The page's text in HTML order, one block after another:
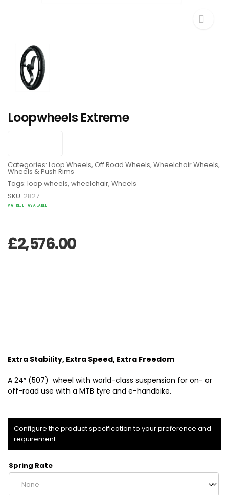
Loopwheels Extreme
Categories: Loop Wheels, Off Road Wheels, Wheelchair Wheels,
Wheels & Push Rims
Tags: loop wheels, wheelchair, Wheels
SKU: 2827
VAT RELIEF AVAILABLE
£2,576.00
Extra Stability, Extra Speed, Extra Freedom
A 24″ (507) wheel with world-class suspension for on- or
off-road use with a MTB tyre and e-handbike.
Spring Rate